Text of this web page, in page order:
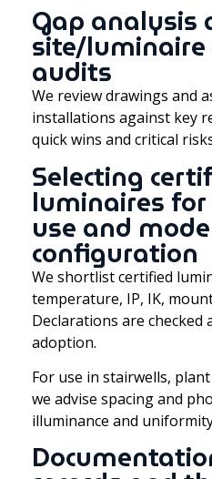
Gap analysis
site/luminaire
audits
We review drawings and
installations against key
quick wins and critical
Selecting
luminaires
use and mode
configuration
We shortlist certified
temperature, IP, IK,
Declarations are
adoption.
For use in stairwells,
we advise spacing and
illuminance and